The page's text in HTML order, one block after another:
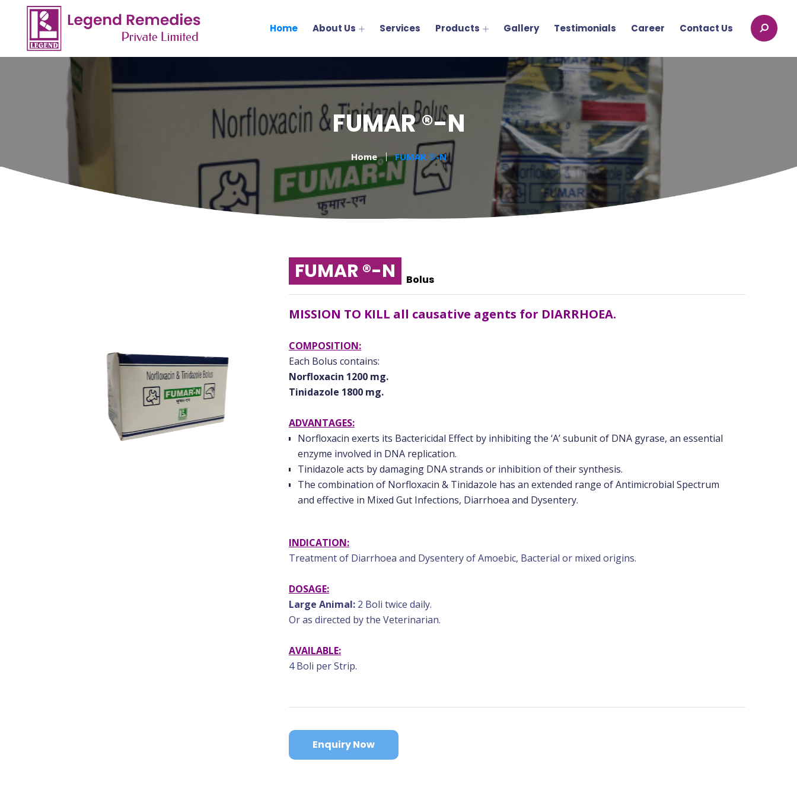
Home About Us Services Products Gallery Testimonials Career Contact Us
FUMAR ®-N
Home FUMAR ®-N
FUMAR ®-N Bolus
MISSION TO KILL all causative agents for DIARRHOEA.
COMPOSITION:
Each Bolus contains:
Norfloxacin 1200 mg.
Tinidazole 1800 mg.
ADVANTAGES:
Norfloxacin exerts its Bactericidal Effect by inhibiting the ‘A’ subunit of DNA gyrase, an essential
enzyme involved in DNA replication.
Tinidazole acts by damaging DNA strands or inhibition of their synthesis.
The combination of Norfloxacin & Tinidazole has an extended range of Antimicrobial Spectrum
and effective in Mixed Gut Infections, Diarrhoea and Dysentery.
INDICATION:
Treatment of Diarrhoea and Dysentery of Amoebic, Bacterial or mixed origins.
DOSAGE:
Large Animal: 2 Boli twice daily.
Or as directed by the Veterinarian.
AVAILABLE:
4 Boli per Strip.
Enquiry Now